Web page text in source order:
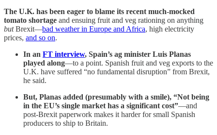
The U.K. has been eager to blame its recent much-mocked
tomato shortage and ensuing fruit and veg rationing on anything
butBrexit—bad weather in Europe and Africa, high electricity
prices, and so on.
In an FT interview, Spain’s ag minister Luis Planas
played along—to a point. Spanish fruit and veg exports to the
U.K. have suffered “no fundamental disruption” from Brexit,
he said.
But, Planas added (presumably with a smile), “Not being
in the EU’s single market has a significant cost”—and
post-Brexit paperwork makes it harder for small Spanish
producers to ship to Britain.